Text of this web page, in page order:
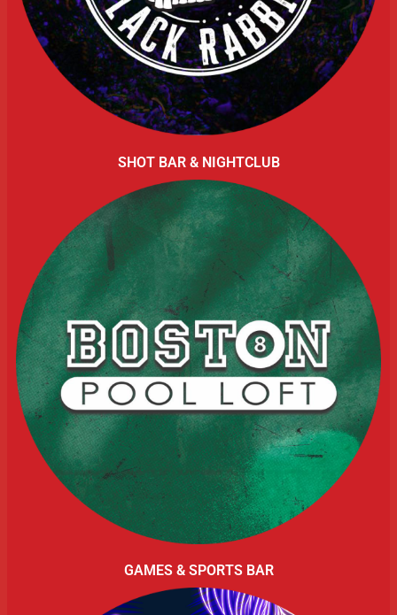
SHOT BAR & NIGHTCLUB
GAMES & SPORTS BAR